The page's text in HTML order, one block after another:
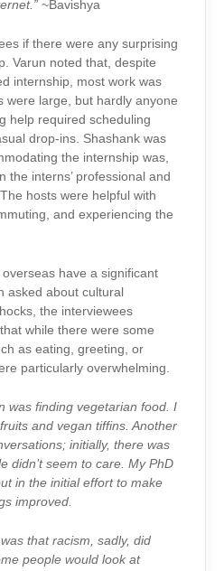
~Bavishya
if there were any surprising
Varun noted that, despite
internship, most work was
were large, but hardly anyone
help required scheduling
drop-ins. Shashank was
the internship was,
the interns’ professional and
hosts were helpful with
and experiencing the
have a significant
asked about cultural
the interviewees
while there were some
as eating, greeting, or
particularly overwhelming.
was finding vegetarian food. I
and vegan tiffins. Another
initially, there was
didn’t seem to care. My PhD
in the initial effort to make
improved.
that racism, sadly, did
people would look at